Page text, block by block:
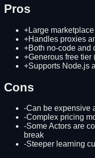
Pros
+Large
+Handles proxies
+Both no-code and
+Generous free tier
+Supports Node.js
Cons
-Can be expensive
-Complex pricing
-Some Actors are
break
-Steeper learning